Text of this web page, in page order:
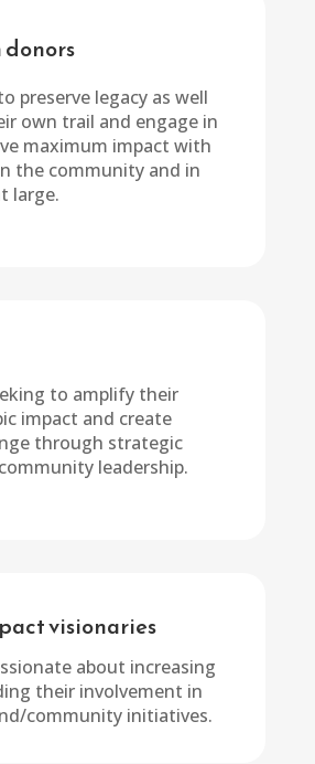
donors
preserve legacy as well
own trail and engage in
maximum impact with
the community and in
large.
to amplify their
impact and create
through strategic
leadership.
visionaries
about increasing
their involvement in
community initiatives.